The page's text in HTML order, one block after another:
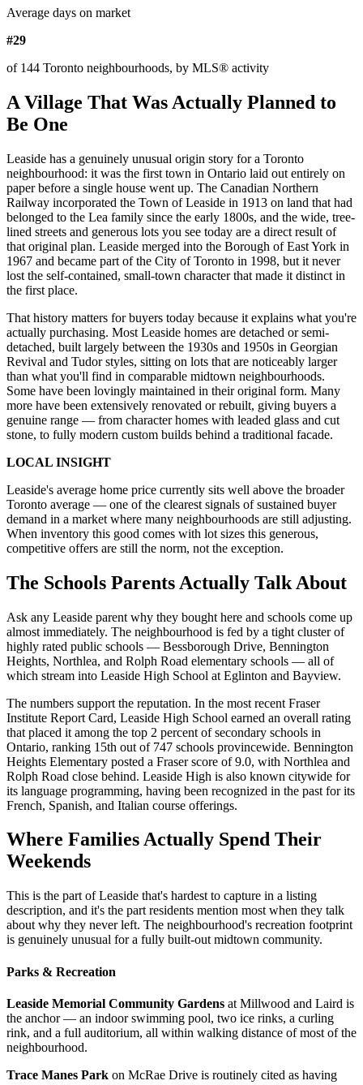
Average days on market
#29
of 144 Toronto neighbourhoods, by MLS® activity
A Village That Was Actually Planned to
Be One
Leaside has a genuinely unusual origin story for a Toronto
neighbourhood: it was the first town in Ontario laid out entirely on
paper before a single house went up. The Canadian Northern
Railway incorporated the Town of Leaside in 1913 on land that had
belonged to the Lea family since the early 1800s, and the wide, tree-
lined streets and generous lots you see today are a direct result of
that original plan. Leaside merged into the Borough of East York in
1967 and became part of the City of Toronto in 1998, but it never
lost the self-contained, small-town character that made it distinct in
the first place.
That history matters for buyers today because it explains what you're
actually purchasing. Most Leaside homes are detached or semi-
detached, built largely between the 1930s and 1950s in Georgian
Revival and Tudor styles, sitting on lots that are noticeably larger
than what you'll find in comparable midtown neighbourhoods.
Some have been lovingly maintained in their original form. Many
more have been extensively renovated or rebuilt, giving buyers a
genuine range — from character homes with leaded glass and cut
stone, to fully modern custom builds behind a traditional facade.
LOCAL INSIGHT
Leaside's average home price currently sits well above the broader
Toronto average — one of the clearest signals of sustained buyer
demand in a market where many neighbourhoods are still adjusting.
When inventory this good comes with lot sizes this generous,
competitive offers are still the norm, not the exception.
The Schools Parents Actually Talk About
Ask any Leaside parent why they bought here and schools come up
almost immediately. The neighbourhood is fed by a tight cluster of
highly rated public schools — Bessborough Drive, Bennington
Heights, Northlea, and Rolph Road elementary schools — all of
which stream into Leaside High School at Eglinton and Bayview.
The numbers support the reputation. In the most recent Fraser
Institute Report Card, Leaside High School earned an overall rating
that placed it among the top 2 percent of secondary schools in
Ontario, ranking 15th out of 747 schools provincewide. Bennington
Heights Elementary posted a Fraser score of 9.0, with Northlea and
Rolph Road close behind. Leaside High is also known citywide for
its language programming, having been recognized in the past for its
French, Spanish, and Italian course offerings.
Where Families Actually Spend Their
Weekends
This is the part of Leaside that's hardest to capture in a listing
description, and it's the part residents mention most when they talk
about why they never left. The neighbourhood's recreation footprint
is genuinely unusual for a fully built-out midtown community.
Parks & Recreation
Leaside Memorial Community Gardens at Millwood and Laird is
the anchor — an indoor swimming pool, two ice rinks, a curling
rink, and a full auditorium, all within walking distance of most of the
neighbourhood.
Trace Manes Park on McRae Drive is routinely cited as having